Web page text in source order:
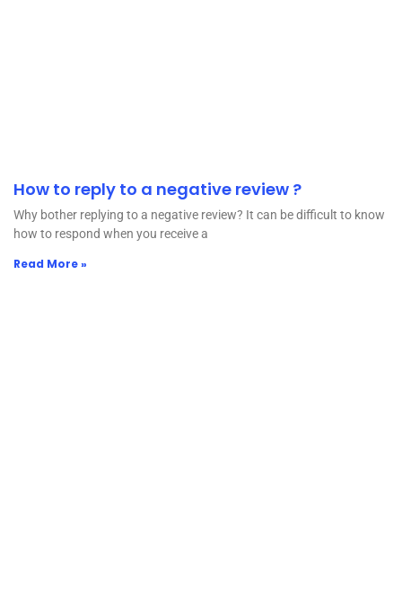
How to reply to a negative review ?
Why bother replying to a negative review? It can be difficult to know
how to respond when you receive a
Read More »